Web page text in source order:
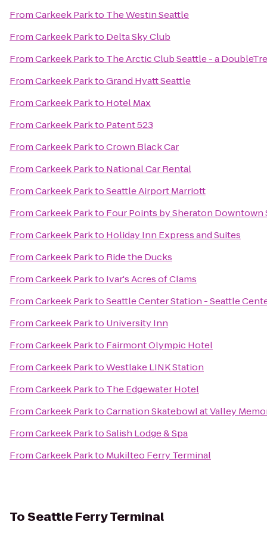
FromCarkeek Parkto The Westin Seattle
FromCarkeek Parkto Delta Sky Club
FromCarkeek Parkto The Arctic Club Seattle - a
FromCarkeek ParktoGrand Hyatt Seattle
FromCarkeek Parkto Hotel Max
FromCarkeek Parkto Patent 523
FromCarkeek ParktoCrown Black Car
FromCarkeek Parkto National Car Rental
FromCarkeek ParktoSeattle Airport Marriott
FromCarkeek Parkto Four Points by Sheraton Downtown
FromCarkeek Parkto Holiday Inn Express and Suites
FromCarkeek Parkto Ride the Ducks
FromCarkeek Parkto Ivar's Acres of Clams
FromCarkeek ParktoSeattle Center Station - Seattle
FromCarkeek Parkto University Inn
FromCarkeek Parkto Fairmont Olympic Hotel
FromCarkeek ParktoWestlake LINK Station
FromCarkeek Parkto The Edgewater Hotel
FromCarkeek ParktoCarnation Skatebowl at Valley
FromCarkeek ParktoSalish Lodge & Spa
FromCarkeek Parkto Mukilteo Ferry Terminal
ToSeattle Ferry Terminal